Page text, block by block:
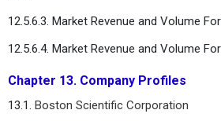
12.5.6.3. Market Revenue and Volume
12.5.6.4. Market Revenue and Volume
Chapter 13. Company Profiles
13.1. Boston Scientific Corporation